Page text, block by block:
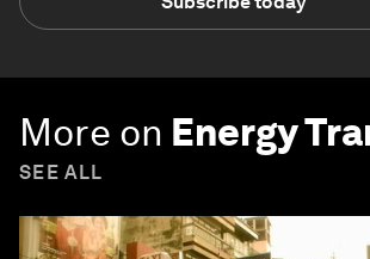
More on Energy
SEE ALL